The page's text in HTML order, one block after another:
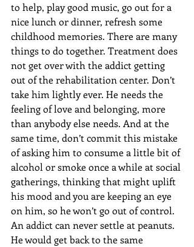
to help, play good music, go out for a
nice lunch or dinner, refresh some
childhood memories. There are many
things to do together. Treatment does
not get over with the addict getting
out of the rehabilitation center. Don’t
take him lightly ever. He needs the
feeling of love and belonging, more
than anybody else needs. And at the
same time, don’t commit this mistake
of asking him to consume a little bit of
alcohol or smoke once a while at social
gatherings, thinking that might uplift
his mood and you are keeping an eye
on him, so he won’t go out of control.
An addict can never settle at peanuts.
He would get back to the same